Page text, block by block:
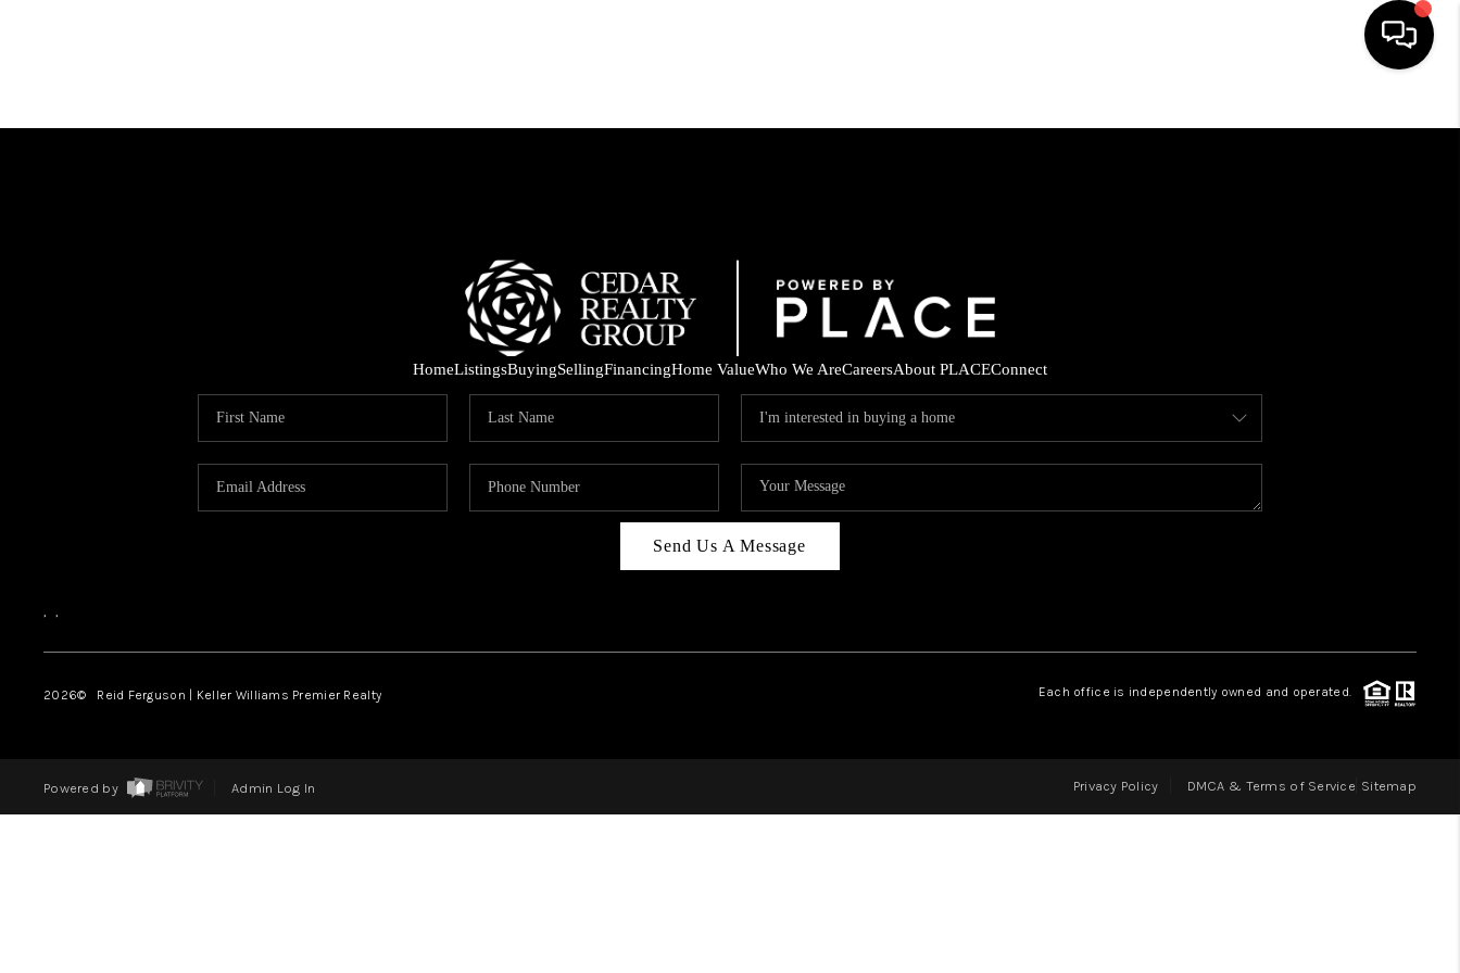
HOME
SELLING
FINANCING
REVIEWS
CAREERS
HomeListingsBuyingSellingFinancingHome ValueWho We AreCareersAbout PLACEConnect
Send Us A Message
, ,
2026© Reid Ferguson | Keller Williams Premier Realty Each office is independently owned and operated.
Powered by Admin Log In Privacy Policy DMCA & Terms of Service Sitemap